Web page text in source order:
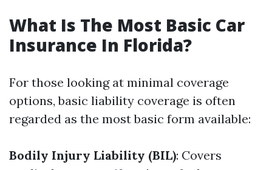
What Is The Most Basic Car
Insurance In Florida?
For those looking at minimal coverage
options, basic liability coverage is often
regarded as the most basic form available:
Bodily Injury Liability (BIL): Covers